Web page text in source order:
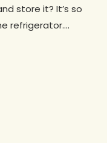
store it? It’s so
refrigerator….